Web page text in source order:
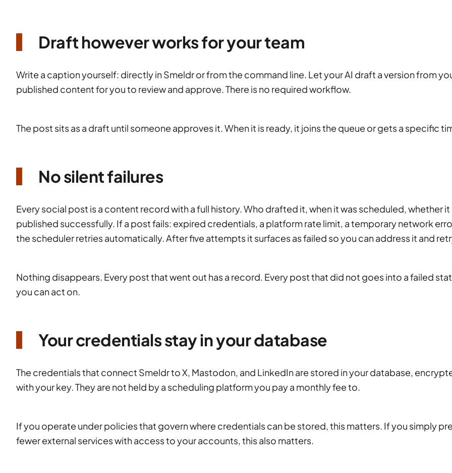
Draft however works for your team
Write a caption yourself: directly in Smeldr or from the command line. Let your AI draft a version from
published content for you to review and approve. There is no required workflow.
The post sits as a draft until someone approves it. When it is ready, it joins the queue or gets a specific
No silent failures
Every social post is a content record with a full history. Who drafted it, when it was scheduled, whether it
published successfully. If a post fails: expired credentials, a platform rate limit, a temporary network
the scheduler retries automatically. After five attempts it surfaces as failed so you can address it and
Nothing disappears. Every post that went out has a record. Every post that did not goes into a failed
you can act on.
Your credentials stay in your database
The credentials that connect Smeldr to X, Mastodon, and LinkedIn are stored in your database,
with your key. They are not held by a scheduling platform you pay a monthly fee to.
If you operate under policies that govern where credentials can be stored, this matters. If you simply
fewer external services with access to your accounts, this also matters.